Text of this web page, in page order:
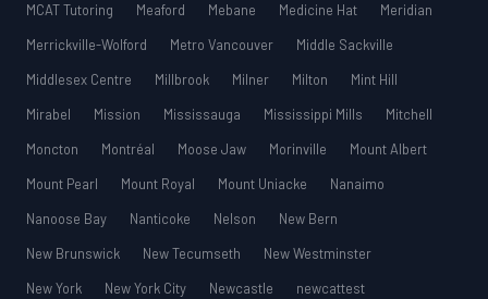
MCAT Tutoring
Meaford Mebane Medicine Hat
Meridian
Merrickville-Wolford
Metro Vancouver
Middle Sackville
Middlesex Centre
Millbrook Milner Milton
Mint Hill
Mirabel
Mission Mississauga Mississippi Mills
Mitchell
Moncton
Montréal Moose Jaw Morinville
Mount Albert
Mount Pearl
Mount Royal Mount Uniacke
Nanaimo
Nanoose Bay
Nanticoke Nelson
New Bern
New Brunswick
New Tecumseth
New Westminster
New York
New York City Newcastle
newcattest